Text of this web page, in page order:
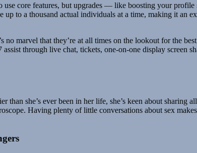
use core features, but upgrades — like boosting your
up to a thousand actual individuals at a time, making it
no marvel that they’re at all times on the lookout for the
through live chat, tickets, one-on-one display
than she’s ever been in her life, she’s keen about
Having plenty of little conversations about sex